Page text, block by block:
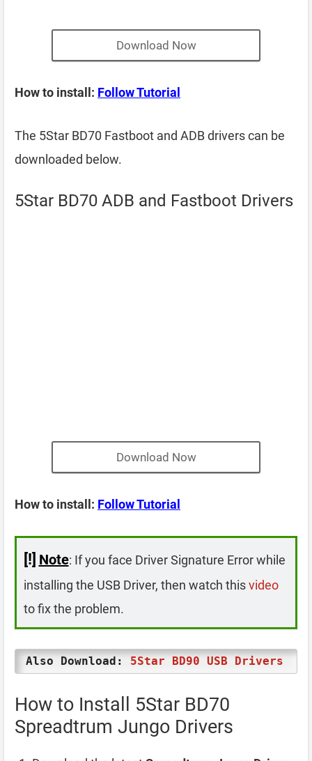
Download Now
How to install: Follow Tutorial
The 5Star BD70 Fastboot and ADB drivers can be
downloaded below.
5Star BD70 ADB and Fastboot Drivers
Download Now
How to install: Follow Tutorial
[!] Note: If you face Driver Signature Error while
installing the USB Driver, then watch thisvideo
to fix the problem.
Also Download: 5Star BD90 USB Drivers
How to Install 5Star BD70
Spreadtrum Jungo Drivers